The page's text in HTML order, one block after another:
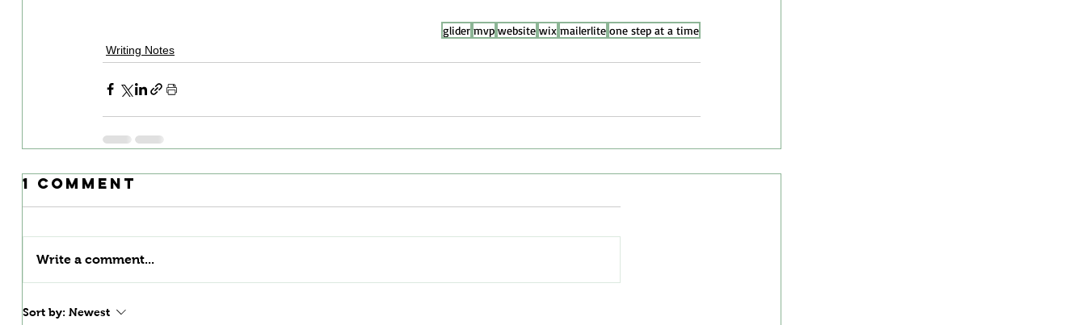
glider mvp website wix mailerlite one step at a time
Writing Notes
1 Comment
Write a comment...
Sort by: Newest